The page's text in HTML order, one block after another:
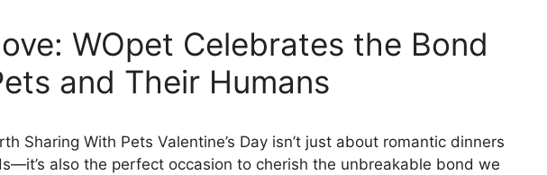
WOpet Celebrates the Bond
and Their Humans
Sharing With Pets Valentine’s Day isn’t just about romantic dinners
also the perfect occasion to cherish the unbreakable bond we